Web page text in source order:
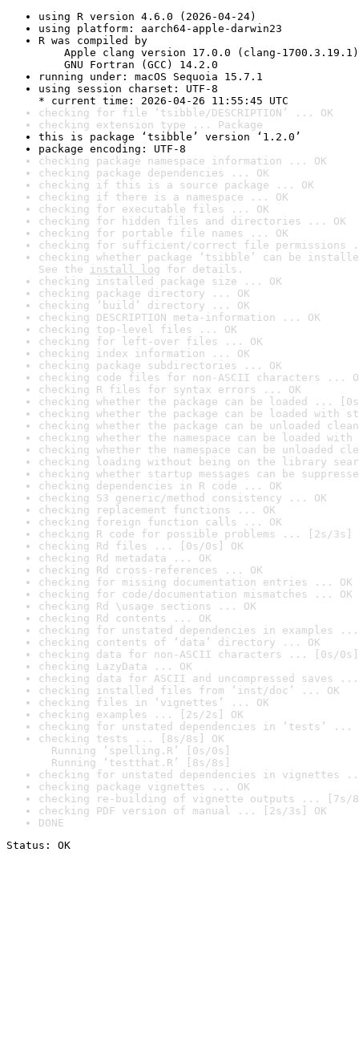
using R version 4.6.0 (2026-04-24)
using platform: aarch64-apple-darwin23
R was compiled by
Apple clang version 17.0.0 (clang-1700.3.19.1)
GNU Fortran (GCC) 14.2.0
running under: macOS Sequoia 15.7.1
using session charset: UTF-8
* current time: 2026-04-26 11:55:45 UTC
checking for file ‘tsibble/DESCRIPTION’ ... OK
checking extension type ... Package
this is package ‘tsibble’ version ‘1.2.0’
package encoding: UTF-8
checking package namespace information ... OK
checking package dependencies ... OK
checking if this is a source package ... OK
checking if there is a namespace ... OK
checking for executable files ... OK
checking for hidden files and directories ... OK
checking for portable file names ... OK
checking for sufficient/correct file permissions
checking whether package ‘tsibble’ can be
See the install log for details.
checking installed package size ... OK
checking package directory ... OK
checking ‘build’ directory ... OK
checking DESCRIPTION meta-information ... OK
checking top-level files ... OK
checking for left-over files ... OK
checking index information ... OK
checking package subdirectories ... OK
checking code files for non-ASCII characters ...
checking R files for syntax errors ... OK
checking whether the package can be loaded ...
checking whether the package can be loaded with
checking whether the package can be unloaded
checking whether the namespace can be loaded
checking whether the namespace can be unloaded
checking loading without being on the library
checking whether startup messages can be
checking dependencies in R code ... OK
checking S3 generic/method consistency ... OK
checking replacement functions ... OK
checking foreign function calls ... OK
checking R code for possible problems ... [2s/3s]
checking Rd files ... [0s/0s] OK
checking Rd metadata ... OK
checking Rd cross-references ... OK
checking for missing documentation entries ... OK
checking for code/documentation mismatches ... OK
checking Rd \usage sections ... OK
checking Rd contents ... OK
checking for unstated dependencies in examples ...
checking contents of ‘data’ directory ... OK
checking data for non-ASCII characters ... [0s/0s]
checking LazyData ... OK
checking data for ASCII and uncompressed saves ...
checking installed files from ‘inst/doc’ ... OK
checking files in ‘vignettes’ ... OK
checking examples ... [2s/2s] OK
checking for unstated dependencies in ‘tests’ ...
checking tests ... [8s/8s] OK
Running ‘spelling.R’ [0s/0s]
Running ‘testthat.R’ [8s/8s]
checking for unstated dependencies in vignettes
checking package vignettes ... OK
checking re-building of vignette outputs ... [7s/
checking PDF version of manual ... [2s/3s] OK
DONE
Status: OK